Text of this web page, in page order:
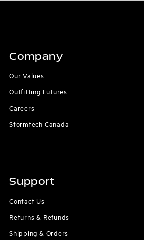
Company
Our Values
Outfitting Futures
Careers
Stormtech Canada
Support
Contact Us
Returns & Refunds
Shipping & Orders